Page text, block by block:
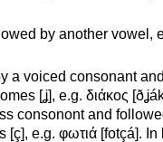
by another vowel,
a voiced consonant
[ʝ], e.g. διάκος
consonont and
e.g. φωτιά [fotçá]. In